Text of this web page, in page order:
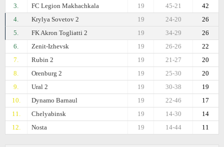
3.
FC Legion Makhachkala 42
45-21
19
4.
Krylya Sovetov 2 26
24-20
19
5.
FK Akron Togliatti 2 26
34-29
19
6.
Zenit-Izhevsk 22
26-26
19
7.
Rubin 2 20
21-27
19
8.
Orenburg 2 20
25-30
19
9.
Ural 2 19
30-38
19
10.
Dynamo Barnaul 17
22-46
19
11.
Chelyabinsk 14
14-30
19
12.
Nosta 11
14-44
19